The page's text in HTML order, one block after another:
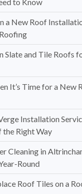
a New Roof
Slate and Tile Roofs
It’s Time for a New
Installation
the Right Way
Cleaning in
Round
Roof Tiles on a